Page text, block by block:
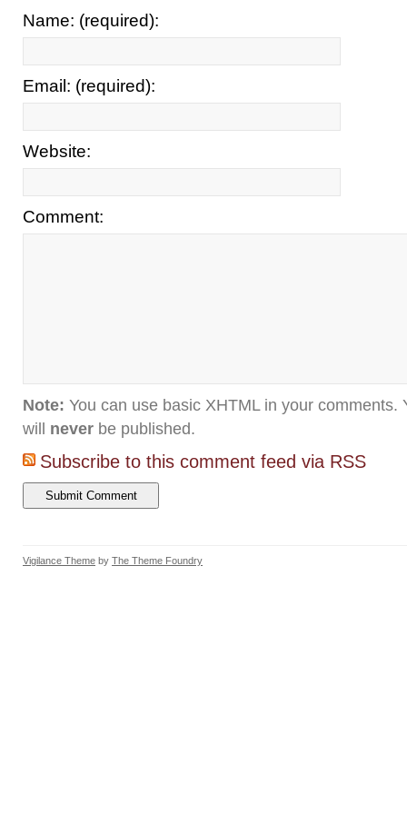
Name: (required):
Email: (required):
Website:
Comment:
Note: You can use basic XHTML in your comments.
will never be published.
Subscribe to this comment feed via RSS
Vigilance Theme by The Theme Foundry